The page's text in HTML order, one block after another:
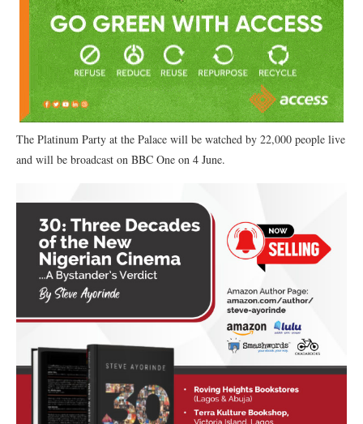
The Platinum Party at the Palace will be watched by 22,000 people live
and will be broadcast on BBC One on 4 June.